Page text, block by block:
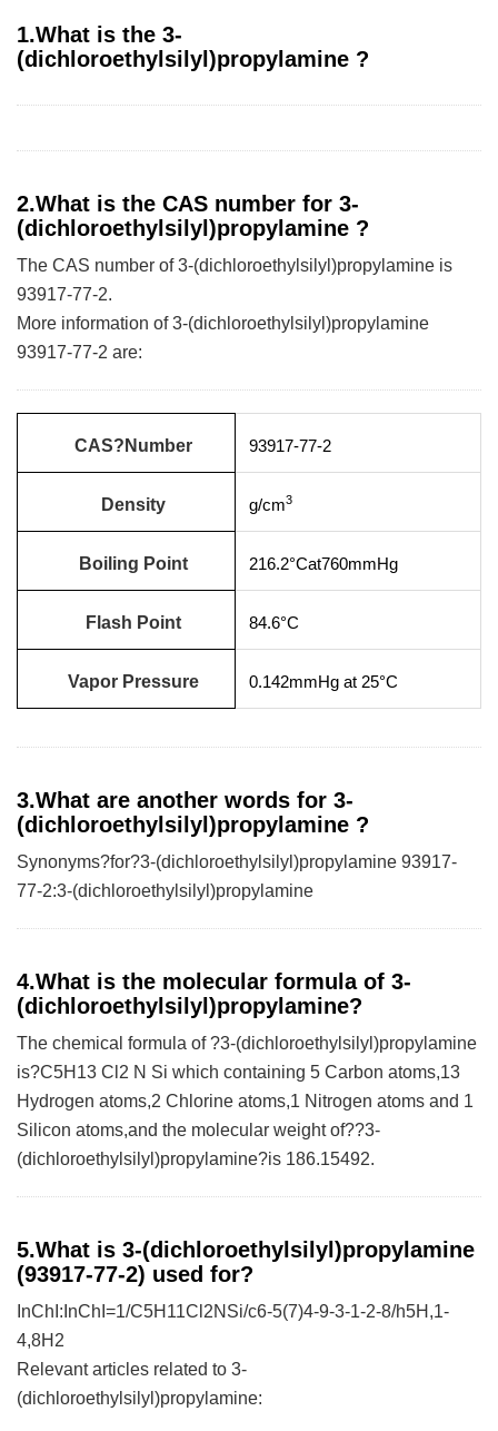
1.What is the 3-
(dichloroethylsilyl)propylamine ?
2.What is the CAS number for 3-
(dichloroethylsilyl)propylamine ?
The CAS number of 3-(dichloroethylsilyl)propylamine is
93917-77-2.
More information of 3-(dichloroethylsilyl)propylamine
93917-77-2 are:
CAS?Number 93917-77-2
Density g/cm3
Boiling Point 216.2°Cat760mmHg
Flash Point 84.6°C
Vapor Pressure 0.142mmHg at 25°C
3.What are another words for 3-
(dichloroethylsilyl)propylamine ?
Synonyms?for?3-(dichloroethylsilyl)propylamine 93917-
77-2:3-(dichloroethylsilyl)propylamine
4.What is the molecular formula of 3-
(dichloroethylsilyl)propylamine?
The chemical formula of ?3-(dichloroethylsilyl)propylamine
is?C5H13 Cl2 N Si which containing 5 Carbon atoms,13
Hydrogen atoms,2 Chlorine atoms,1 Nitrogen atoms and 1
Silicon atoms,and the molecular weight of??3-
(dichloroethylsilyl)propylamine?is 186.15492.
5.What is 3-(dichloroethylsilyl)propylamine
(93917-77-2) used for?
InChI:InChI=1/C5H11Cl2NSi/c6-5(7)4-9-3-1-2-8/h5H,1-
4,8H2
Relevant articles related to 3-
(dichloroethylsilyl)propylamine: